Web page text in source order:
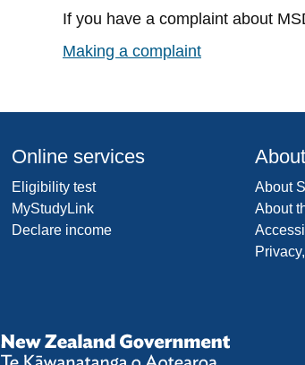
If you have a complaint about
Making a complaint
Online services
Eligibility test
MyStudyLink
Declare income
About
About
About
Ministry
of
New